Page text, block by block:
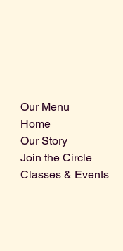
Our Menu
Home
Our Story
Join the Circle
Classes & Events